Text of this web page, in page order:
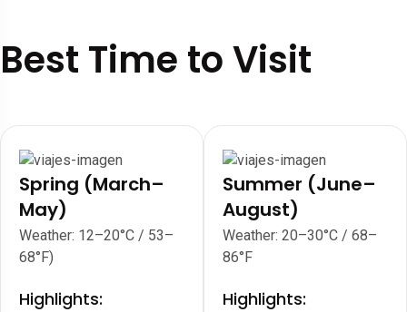
Best Time to Visit
Spring (March–
May)
Weather: 12–20°C / 53–
68°F)
Highlights:
Summer (June–
August)
Weather: 20–30°C / 68–
86°F
Highlights: